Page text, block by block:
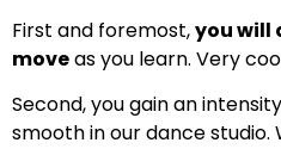
First and foremost,you will
moveas you learn. Very
Second, you gain an
smooth in our dance